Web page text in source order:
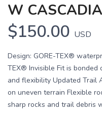
W
$150.00 USD
Design: GORE-TEX®
TEX® Invisible Fit is
and flexibility Updated Trail
on uneven terrain Flexible
sharp rocks and trail debris